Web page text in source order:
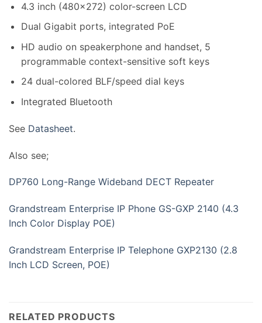
4.3 inch (480×272) color-screen LCD
Dual Gigabit ports, integrated PoE
HD audio on speakerphone and handset, 5
programmable context-sensitive soft keys
24 dual-colored BLF/speed dial keys
Integrated Bluetooth
See Datasheet.
Also see;
DP760 Long-Range Wideband DECT Repeater
Grandstream Enterprise IP Phone GS-GXP 2140 (4.3
Inch Color Display POE)
Grandstream Enterprise IP Telephone GXP2130 (2.8
Inch LCD Screen, POE)
RELATED PRODUCTS